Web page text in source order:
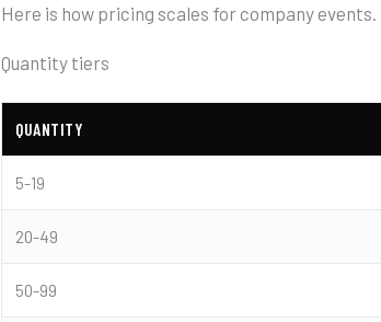
Here is how pricing scales for company events.
Quantity tiers
QUANTITY
5-19
20-49
50-99